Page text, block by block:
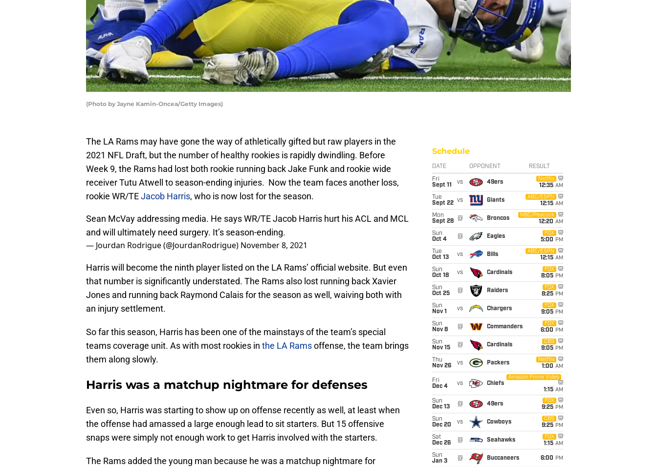
(Photo by Jayne Kamin-Oncea/Getty Images)
The LA Rams may have gone the way of athletically gifted but raw players in the
2021 NFL Draft, but the number of healthy rookies is rapidly dwindling. Before
Week 9, the Rams had lost both rookie running back Jake Funk and rookie wide
receiver Tutu Atwell to season-ending injuries. Now the team faces another loss,
rookie WR/TEJacob Harris, who is now lost for the season.
Sean McVay addressing media. He says WR/TE Jacob Harris hurt his ACL and MCL
and will ultimately need surgery. It’s season-ending.
— Jourdan Rodrigue (@JourdanRodrigue) November 8, 2021
Harris will become the ninth player listed on the LA Rams’ official website. But even
that number is significantly understated. The Rams also lost running back Xavier
Jones and running back Raymond Calais for the season as well, waiving both with
an injury settlement.
So far this season, Harris has been one of the mainstays of the team’s special
teams coverage unit. As with most rookies in the LA Ramsoffense, the team brings
them along slowly.
Harris was a matchup nightmare for defenses
Even so, Harris was starting to show up on offense recently as well, at least when
the offense had amassed a large enough lead to sit starters. But 15 offensive
snaps were simply not enough work to get Harris involved with the starters.
The Rams added the young man because he was a matchup nightmare for
Schedule
DATE OPPONENT RESULT
Fri
Sept 11
vs 49ers
Netflix
12:35 AM
Tue
Sept 22 vs Giants
ABC/ESPN
12:15 AM
Mon
Sept 28
@ Broncos
NBC/Peacock
12:20 AM
Sun
Oct 4
@ Eagles
FOX
5:00 PM
Tue
Oct 13
vs Bills
ABC/ESPN
12:15 AM
Sun
Oct 18
vs Cardinals
FOX
8:05 PM
Sun
Oct 25
@ Raiders
FOX
8:25 PM
Sun
Nov 1
vs Chargers
FOX
9:05 PM
Sun
Nov 8
@ Commanders
FOX
6:00 PM
Sun
Nov 15
@ Cardinals
CBS
9:05 PM
Thu
Nov 26
vs Packers
Netflix
1:00 AM
Fri
Dec 4
vs Chiefs
Amazon Prime Video
1:15 AM
Sun
Dec 13
@ 49ers
FOX
9:25 PM
Sun
Dec 20
vs Cowboys
CBS
9:25 PM
Sat
Dec 26
@ Seahawks
FOX
1:15 AM
Sun
Jan 3
@ Buccaneers 6:00 PM